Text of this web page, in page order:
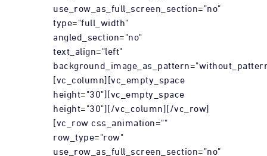
use_row_as_full_screen_section="no"
type="full_width"
angled_section="no"
text_align="left"
[vc_column][vc_empty_space
height="30"][vc_empty_space
height="30"][/vc_column][/vc_row]
[vc_row css_animation=""
row_type="row"
use_row_as_full_screen_section="no"